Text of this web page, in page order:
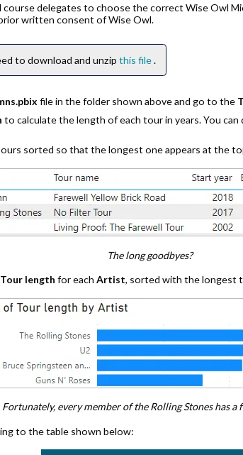
delegates to choose the correct Wise Owl
written consent of Wise Owl.
to download and unzipthis file.
file in the folder shown above and go to the
to calculate the length of each tour in years. You
sorted so that the longest one appears at the
The long goodbyes?
Tour length for eachArtist, sorted with the longest
Fortunately, every member of the Rolling Stones has a
to the table shown below: